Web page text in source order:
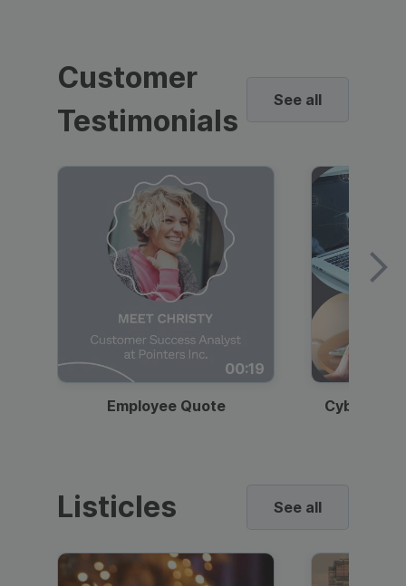
Customer
Testimonials
See all
00:19
Employee Quote
Listicles See all